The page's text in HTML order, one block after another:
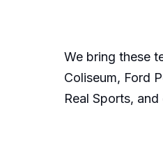
We bring these
Coliseum, Ford
Real Sports,